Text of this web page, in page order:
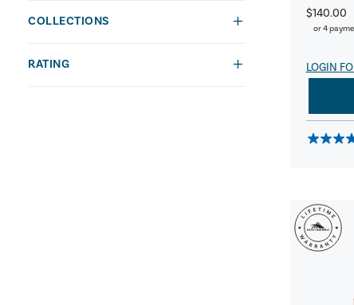
COLLECTIONS
RATING
$140.00
or 4
LOGIN